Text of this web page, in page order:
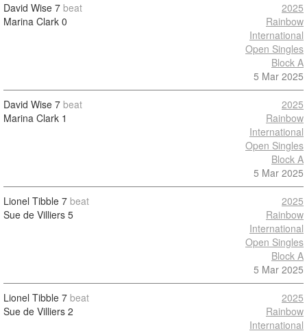
David Wise 7 beat
Marina Clark 0
2025
Rainbow
International
Open Singles
Block A
5 Mar 2025
David Wise 7 beat
Marina Clark 1
2025
Rainbow
International
Open Singles
Block A
5 Mar 2025
Lionel Tibble 7 beat
Sue de Villiers 5
2025
Rainbow
International
Open Singles
Block A
5 Mar 2025
Lionel Tibble 7 beat
Sue de Villiers 2
2025
Rainbow
International